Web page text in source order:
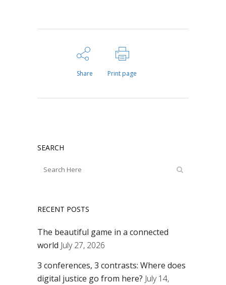
Share Print page
SEARCH
RECENT POSTS
The beautiful game in a connected
world July 27, 2026
3 conferences, 3 contrasts: Where does
digital justice go from here? July 14,